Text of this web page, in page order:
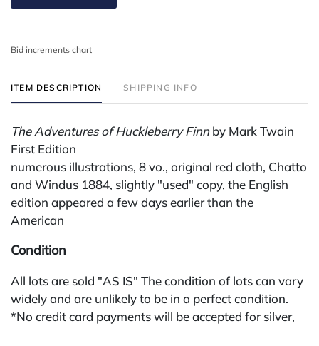
Bid increments chart
ITEM DESCRIPTION SHIPPING INFO
The Adventures of Huckleberry Finnby Mark Twain
First Edition
numerous illustrations, 8 vo., original red cloth, Chatto
and Windus 1884, slightly "used" copy, the English
edition appeared a few days earlier than the
American
Condition
All lots are sold "AS IS" The condition of lots can vary
widely and are unlikely to be in a perfect condition.
*No credit card payments will be accepted for silver,